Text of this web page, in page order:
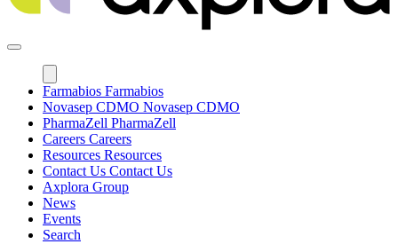
Farmabios Farmabios
Novasep CDMO Novasep CDMO
PharmaZell PharmaZell
Careers Careers
Resources Resources
Contact Us Contact Us
Axplora Group
News
Events
Search